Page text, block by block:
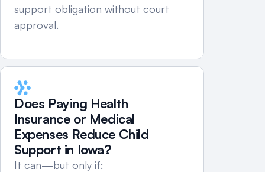
support obligation without court
approval.
Does Paying Health
Insurance or Medical
Expenses Reduce Child
Support in Iowa?
It can—but only if: